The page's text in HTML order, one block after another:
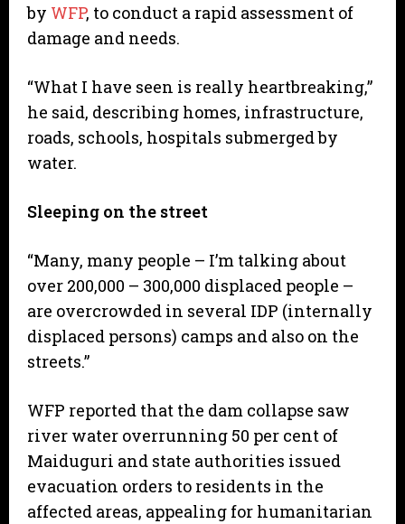
by WFP, to conduct a rapid assessment of
damage and needs.
“What I have seen is really heartbreaking,”
he said, describing homes, infrastructure,
roads, schools, hospitals submerged by
water.
Sleeping on the street
“Many, many people – I’m talking about
over 200,000 – 300,000 displaced people –
are overcrowded in several IDP (internally
displaced persons) camps and also on the
streets.”
WFP reported that the dam collapse saw
river water overrunning 50 per cent of
Maiduguri and state authorities issued
evacuation orders to residents in the
affected areas, appealing for humanitarian